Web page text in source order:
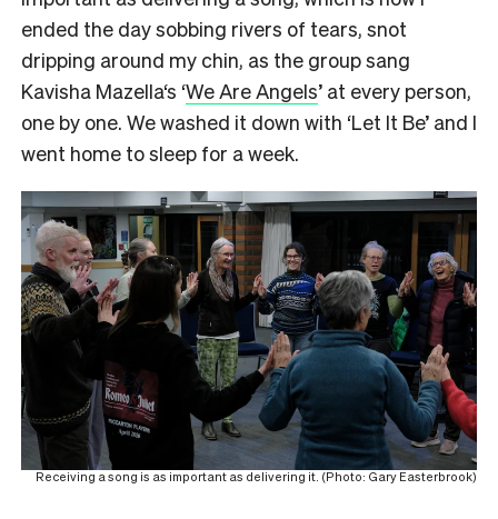
ended the day sobbing rivers of tears, snot
dripping around my chin, as the group sang
Kavisha Mazella‘s ‘We Are Angels’ at every person,
one by one. We washed it down with ‘Let It Be’ and I
went home to sleep for a week.
Receiving a song is as important as delivering it. (Photo: Gary Easterbrook)